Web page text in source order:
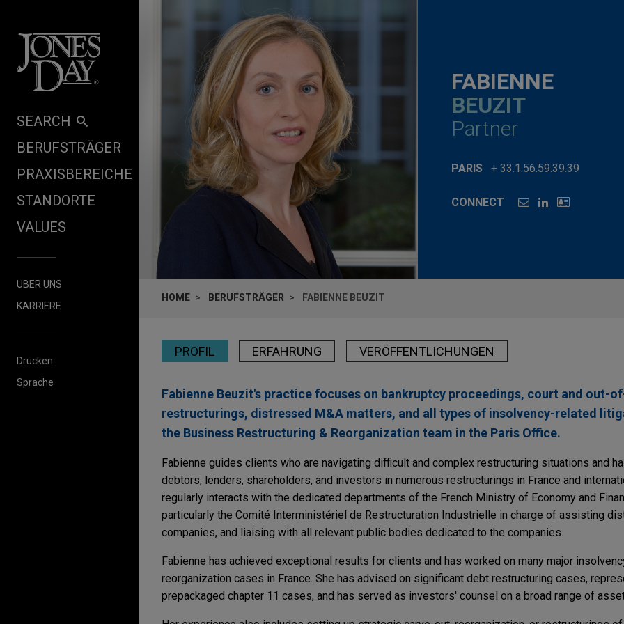
SEARCH
BERUFSTRÄGER
PRAXISBEREICHE
STANDORTE
VALUES
ÜBER UNS
KARRIERE
Drucken
Sprache
FABIENNE
BEUZIT
Partner
PARIS + 33.1.56.59.39.39
CONNECT
HOME BERUFSTRÄGER FABIENNE BEUZIT
PROFIL ERFAHRUNG VERÖFFENTLICHUNGEN
Fabienne Beuzit's practice focuses on bankruptcy proceedings, court and out-
restructurings, distressed M&A matters, and all types of insolvency-related
the Business Restructuring & Reorganization team in the Paris Office.
Fabienne guides clients who are navigating difficult and complex restructuring situations and
debtors, lenders, shareholders, and investors in numerous restructurings in France and
regularly interacts with the dedicated departments of the French Ministry of Economy and
particularly the Comité Interministériel de Restructuration Industrielle in charge of assisting
companies, and liaising with all relevant public bodies dedicated to the companies.
Fabienne has achieved exceptional results for clients and has worked on many major
reorganization cases in France. She has advised on significant debt restructuring cases,
prepackaged chapter 11 cases, and has served as investors' counsel on a broad range of